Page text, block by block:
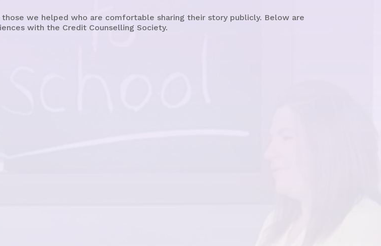
we helped who are comfortable sharing their story publicly. Below are
with the Credit Counselling Society.